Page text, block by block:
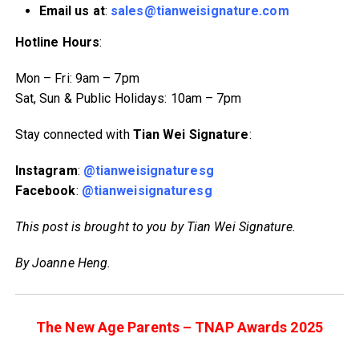
Email us at: sales@tianweisignature.com
Hotline Hours:
Mon – Fri: 9am – 7pm
Sat, Sun & Public Holidays: 10am – 7pm
Stay connected with Tian Wei Signature:
Instagram: @tianweisignaturesg
Facebook: @tianweisignaturesg
This post is brought to you by Tian Wei Signature.
By Joanne Heng.
The New Age Parents – TNAP Awards 2025